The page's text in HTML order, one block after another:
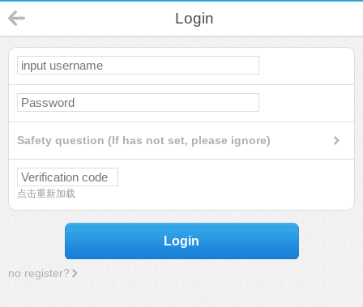
Login
Safety question (If has not set, please ignore)
点击重新加载
Login
no register?